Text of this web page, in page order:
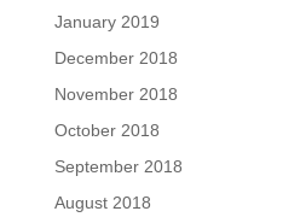
January 2019
December 2018
November 2018
October 2018
September 2018
August 2018